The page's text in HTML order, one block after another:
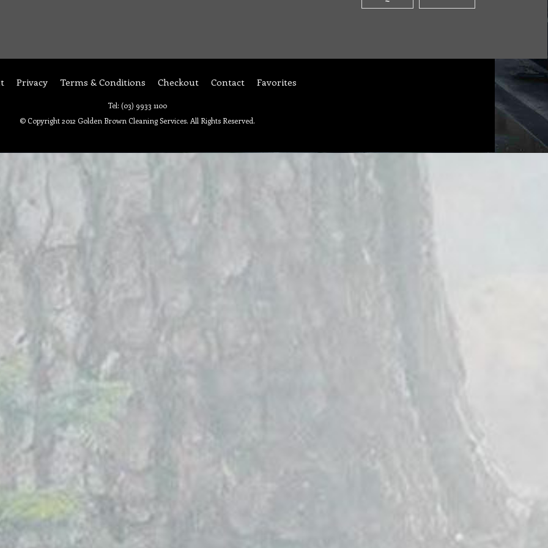
Privacy Terms & Conditions Checkout Contact Favorites
Tel: (03) 9933 1100
© Copyright 2012 Golden Brown Cleaning Services. All Rights Reserved.